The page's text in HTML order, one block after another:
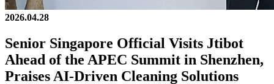
2026.04.28
Senior Singapore Official Visits Jtibot
Ahead of the APEC Summit in Shenzhen,
Praises AI-Driven Cleaning Solutions